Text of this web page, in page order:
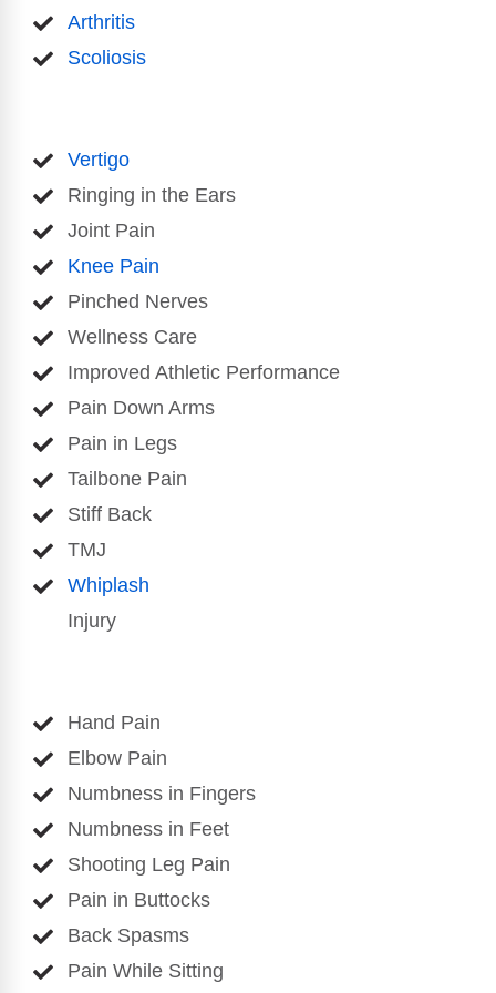
Arthritis
Scoliosis
Vertigo
Ringing in the Ears
Joint Pain
Knee Pain
Pinched Nerves
Wellness Care
Improved Athletic Performance
Pain Down Arms
Pain in Legs
Tailbone Pain
Stiff Back
TMJ
Whiplash
Injury
Hand Pain
Elbow Pain
Numbness in Fingers
Numbness in Feet
Shooting Leg Pain
Pain in Buttocks
Back Spasms
Pain While Sitting